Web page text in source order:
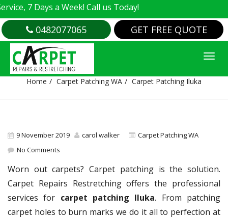
7 Days a Week! Call us Today!
0482077065 GET FREE QUOTE
CARPET PATCHING ILUKA
Home Carpet Patching WA Carpet Patching Iluka
9 November 2019 carol walker
Carpet Patching WA
No Comments
Worn out carpets? Carpet patching is the solution.
Carpet Repairs Restretching offers the professional
services for carpet patching Iluka. From patching
carpet holes to burn marks we do it all to perfection at